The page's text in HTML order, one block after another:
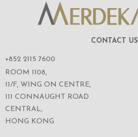
CONTACT US
+852 2115 7600
ROOM 1108,
11/F, WING ON CENTRE,
111 CONNAUGHT ROAD
CENTRAL,
HONG KONG